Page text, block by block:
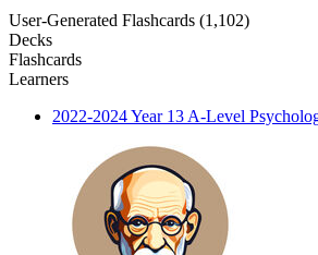
User-Generated Flashcards (1,102)
Decks
Flashcards
Learners
2022-2024 Year 13 A-Level